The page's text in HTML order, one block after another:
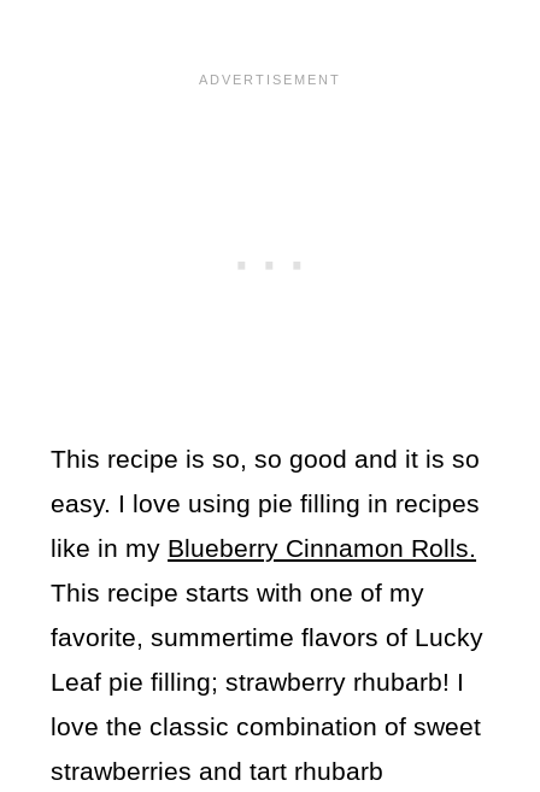
This recipe is so, so good and it is so
easy. I love using pie filling in recipes
like in my Blueberry Cinnamon Rolls.
This recipe starts with one of my
favorite, summertime flavors of Lucky
Leaf pie filling; strawberry rhubarb! I
love the classic combination of sweet
strawberries and tart rhubarb